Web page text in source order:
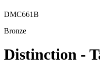
DMC661B
Bronze
Distinction -